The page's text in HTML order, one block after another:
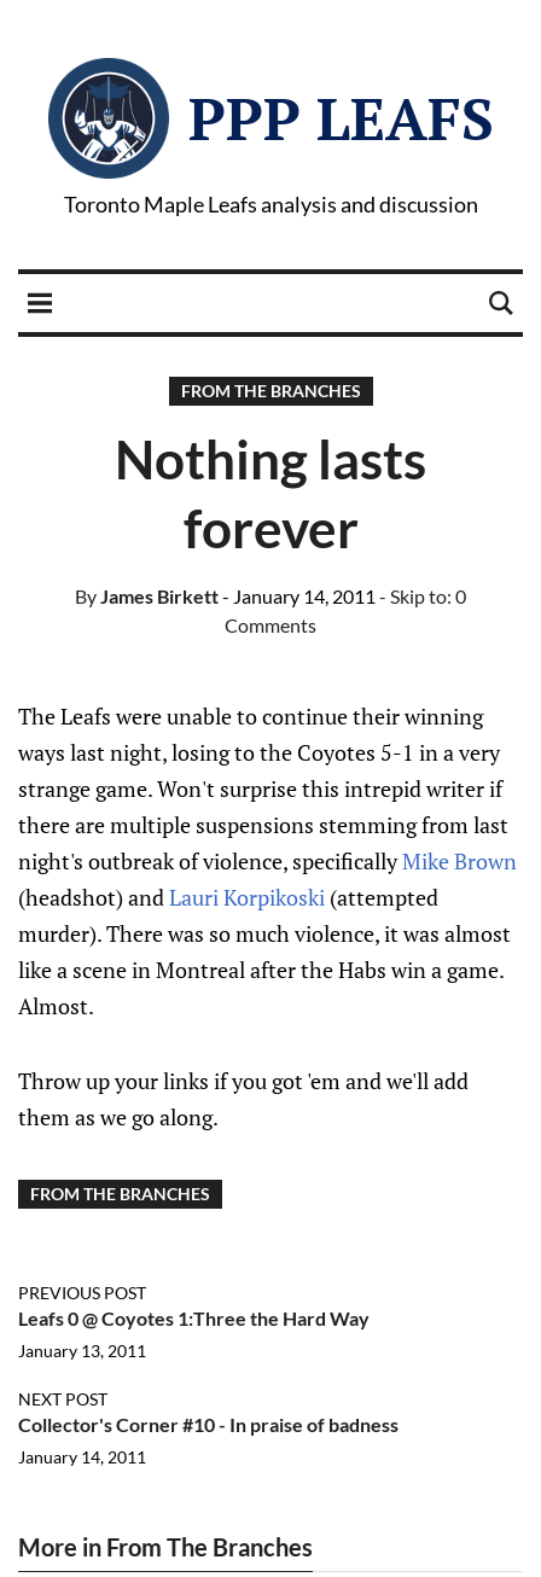
PPP LEAFS
Toronto Maple Leafs analysis and discussion
FROM THE BRANCHES
Nothing lasts
forever
ByJames Birkett- January 14, 2011 - Skip to: 0
Comments
The Leafs were unable to continue their winning
ways last night, losing to the Coyotes 5-1 in a very
strange game. Won't surprise this intrepid writer if
there are multiple suspensions stemming from last
night's outbreak of violence, specificallyMike Brown
(headshot) andLauri Korpikoski (attempted
murder). There was so much violence, it was almost
like a scene in Montreal after the Habs win a game.
Almost.
Throw up your links if you got 'em and we'll add
them as we go along.
FROM THE BRANCHES
PREVIOUS POST
Leafs 0 @ Coyotes 1:Three the Hard Way
January 13, 2011
NEXT POST
Collector's Corner #10 - In praise of badness
January 14, 2011
More in From The Branches